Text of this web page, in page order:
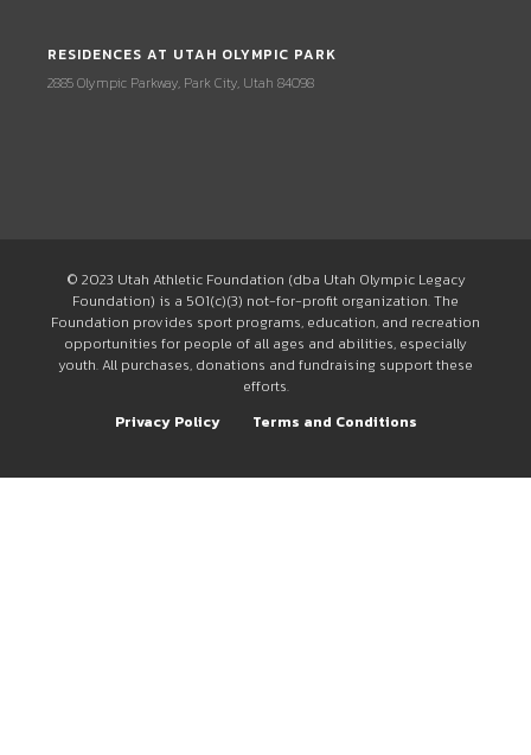
RESIDENCES AT UTAH OLYMPIC PARK
2885 Olympic Parkway, Park City, Utah 84098
© 2023 Utah Athletic Foundation (dba Utah Olympic Legacy
Foundation) is a 501(c)(3) not-for-profit organization. The
Foundation provides sport programs, education, and recreation
opportunities for people of all ages and abilities, especially
youth. All purchases, donations and fundraising support these
efforts.
Privacy Policy
Terms and Conditions